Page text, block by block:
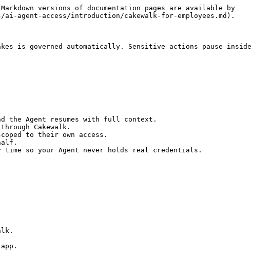
versions of documentation pages are available by
agent-access/introduction/cakewalk-for-employees.md).
is governed automatically. Sensitive actions pause inside
the Agent resumes with full context.
Cakewalk.
to their own access.
so your Agent never holds real credentials.